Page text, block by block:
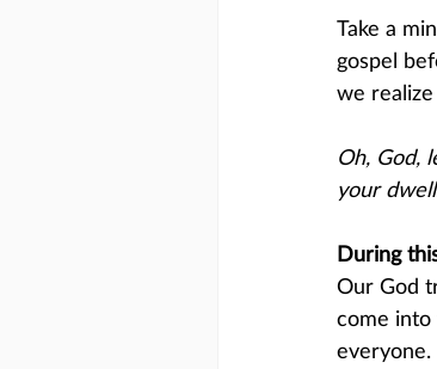
Take a
gospel
we
Oh, God,
your
During
Our God
come into
everyone.